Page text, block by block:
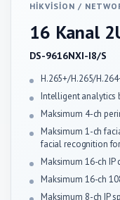
HIKVISION /
16 Kanal
DS-9616NXI-I8/S
H.265+/H.265/
Intelligent analytics
Maksimum 4-ch
Maksimum 1-ch
facial recognition
Maksimum 16-ch IP
Maksimum 16-ch
Maksimum 8-ch IP